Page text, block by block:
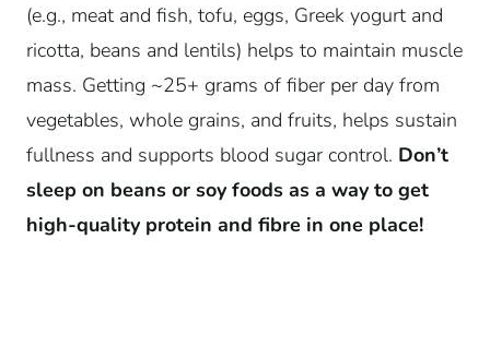
(e.g., meat and fish, tofu, eggs, Greek yogurt and
ricotta, beans and lentils) helps to maintain muscle
mass. Getting ~25+ grams of fiber per day from
vegetables, whole grains, and fruits, helps sustain
fullness and supports blood sugar control. Don’t
sleep on beans or soy foods as a way to get
high-quality protein and fibre in one place!